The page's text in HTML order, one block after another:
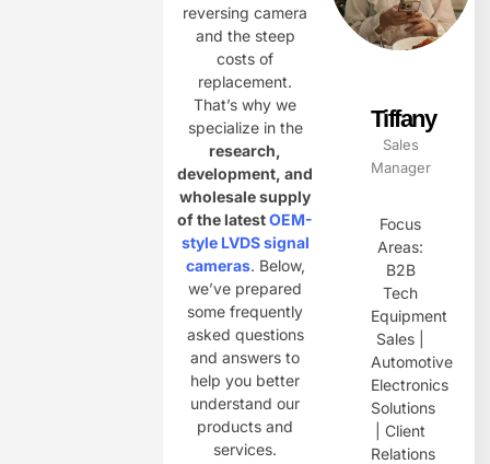
reversing camera
and the steep
costs of
replacement.
That’s why we
specialize in the
research,
development, and
wholesale supply
of the latestOEM-
style LVDS signal
cameras. Below,
we’ve prepared
some frequently
asked questions
and answers to
help you better
understand our
products and
services.
Tiffany
Sales
Manager
Focus
Areas:
B2B
Tech
Equipment
Sales |
Automotive
Electronics
Solutions
| Client
Relations